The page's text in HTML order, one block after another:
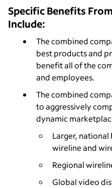
Specific Benefits
Include:
The combined
best products and
benefit all of the
and employees.
The combined
to aggressively
dynamic
Larger,
wireline and
Regional
Global video